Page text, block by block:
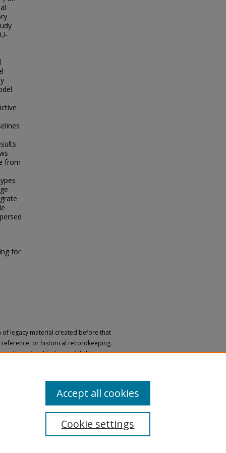
from
for
legacy material created before that
or historical recordkeeping.
of archival materials by request.
Cookie settings
Accept all cookies